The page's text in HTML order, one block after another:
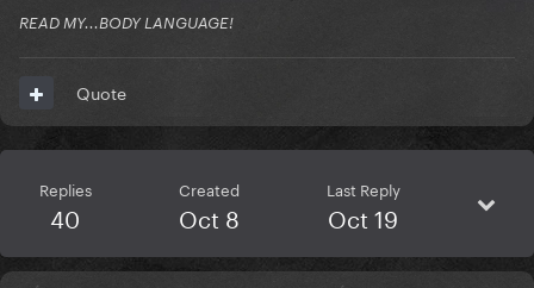
READ MY...BODY LANGUAGE!
Quote
Replies
40
Created
Oct 8
Last Reply
Oct 19